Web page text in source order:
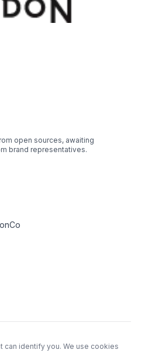
open sources, awaiting
brand representatives.
can identify you. We use cookies